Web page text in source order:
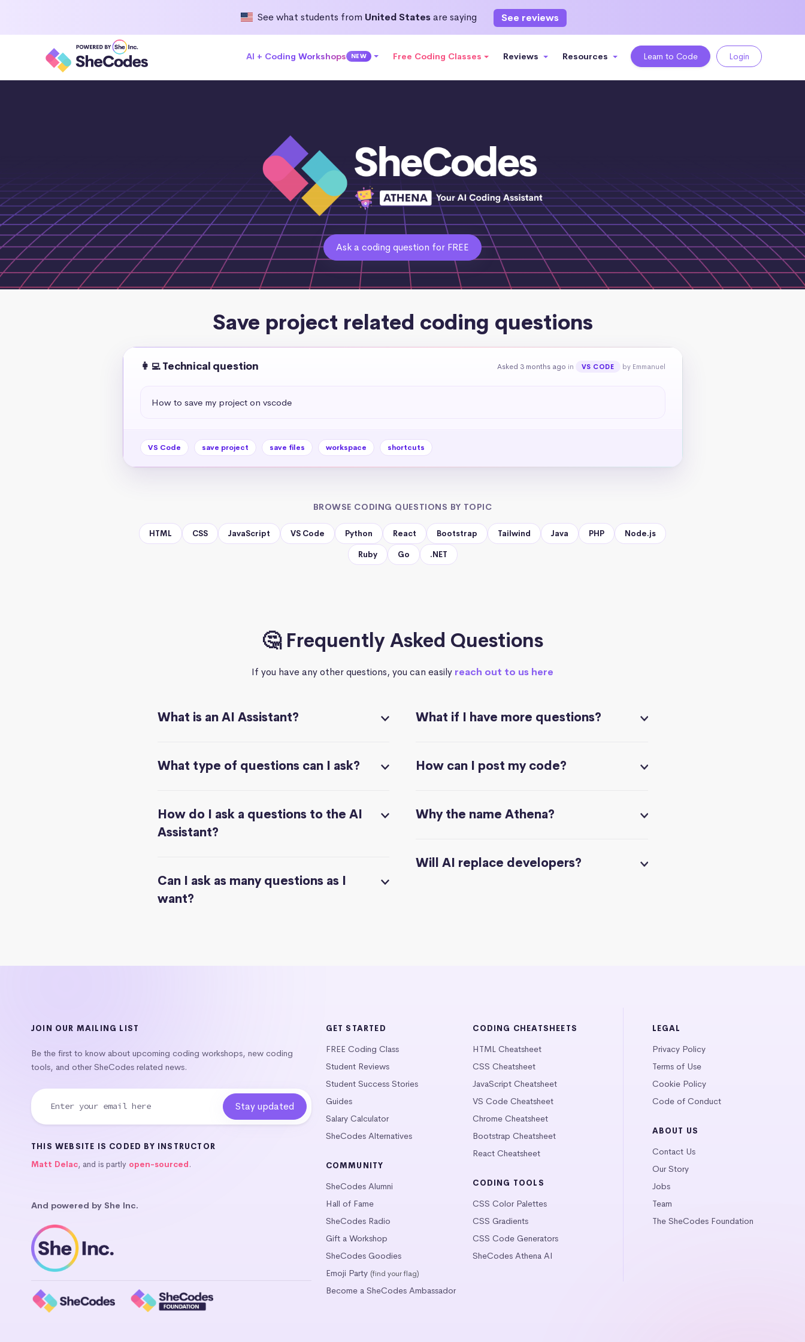
See what students from United Statesare saying See reviews
AI + Coding Workshops NEW Free Coding Classes Reviews Resources Learn to Code Login
Ask a coding question for FREE
Save project related coding questions
👩‍💻 Technical question Asked 3 months ago in VS CODE by Emmanuel
How to save my project on vscode
VS Code save project save files workspace shortcuts
BROWSE CODING QUESTIONS BY TOPIC
HTML CSS JavaScript VS Code Python React Bootstrap Tailwind Java PHP Node.js
Ruby Go .NET
🤔 Frequently Asked Questions
If you have any other questions, you can easily reach out to us here
What is an AI Assistant?
What type of questions can I ask?
How do I ask a questions to the AI
Assistant?
Can I ask as many questions as I
want?
What if I have more questions?
How can I post my code?
Why the name Athena?
Will AI replace developers?
JOIN OUR MAILING LIST
Be the first to know about upcoming coding workshops, new coding
tools, and other SheCodes related news.
THIS WEBSITE IS CODED BY INSTRUCTOR
Matt Delac, and is partly open-sourced.
And powered by She Inc.
GET STARTED
FREE Coding Class
Student Reviews
Student Success Stories
Guides
Salary Calculator
SheCodes Alternatives
COMMUNITY
SheCodes Alumni
Hall of Fame
SheCodes Radio
Gift a Workshop
SheCodes Goodies
Emoji Party (find your flag)
Become a SheCodes Ambassador
CODING CHEATSHEETS
HTML Cheatsheet
CSS Cheatsheet
JavaScript Cheatsheet
VS Code Cheatsheet
Chrome Cheatsheet
Bootstrap Cheatsheet
React Cheatsheet
CODING TOOLS
CSS Color Palettes
CSS Gradients
CSS Code Generators
SheCodes Athena AI
LEGAL
Privacy Policy
Terms of Use
Cookie Policy
Code of Conduct
ABOUT US
Contact Us
Our Story
Jobs
Team
The SheCodes Foundation